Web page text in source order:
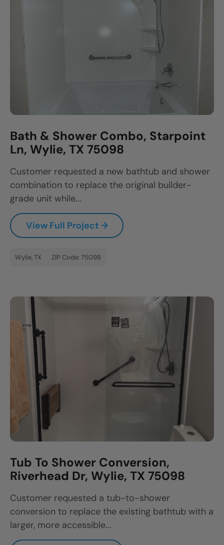
Bath & Shower Combo, Starpoint
Ln, Wylie, TX 75098
Customer requested a new bathtub and shower
combination to replace the original builder-
grade unit while...
View Full Project →
Wylie, TX ZIP Code: 75098
Tub To Shower Conversion,
Riverhead Dr, Wylie, TX 75098
Customer requested a tub-to-shower
conversion to replace the existing bathtub with a
larger, more accessible...